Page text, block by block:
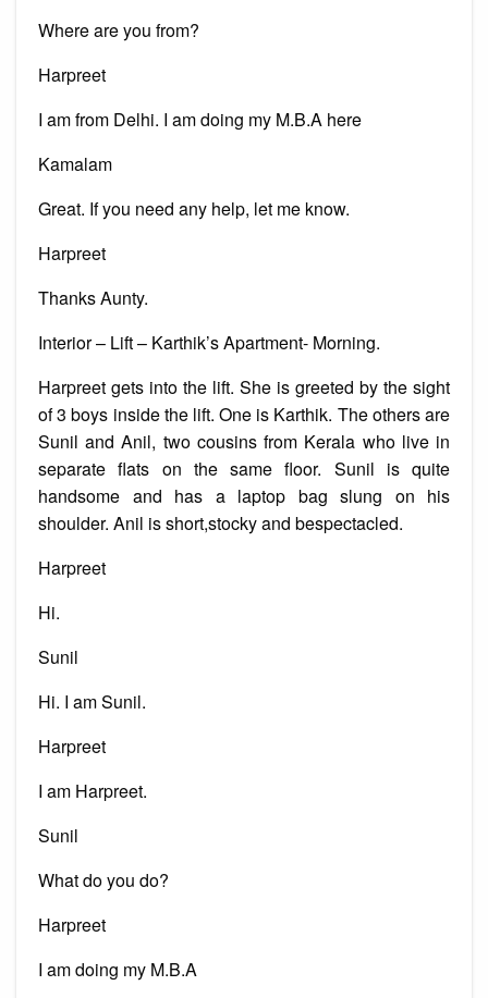
Where are you from?
Harpreet
I am from Delhi. I am doing my M.B.A here
Kamalam
Great. If you need any help, let me know.
Harpreet
Thanks Aunty.
Interior – Lift – Karthik’s Apartment- Morning.
Harpreet gets into the lift. She is greeted by the sight
of 3 boys inside the lift. One is Karthik. The others are
Sunil and Anil, two cousins from Kerala who live in
separate flats on the same floor. Sunil is quite
handsome and has a laptop bag slung on his
shoulder. Anil is short,stocky and bespectacled.
Harpreet
Hi.
Sunil
Hi. I am Sunil.
Harpreet
I am Harpreet.
Sunil
What do you do?
Harpreet
I am doing my M.B.A